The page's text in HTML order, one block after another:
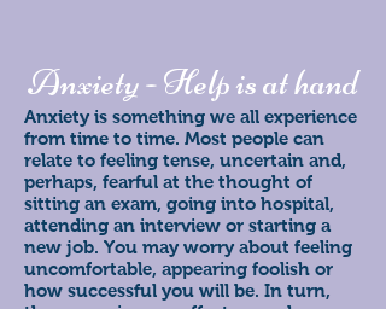
Anxiety - Help is at hand
Anxiety is something we all experience
from time to time. Most people can
relate to feeling tense, uncertain and,
perhaps, fearful at the thought of
sitting an exam, going into hospital,
attending an interview or starting a
new job. You may worry about feeling
uncomfortable, appearing foolish or
how successful you will be. In turn,